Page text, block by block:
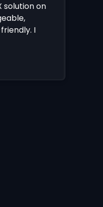
solution on
I